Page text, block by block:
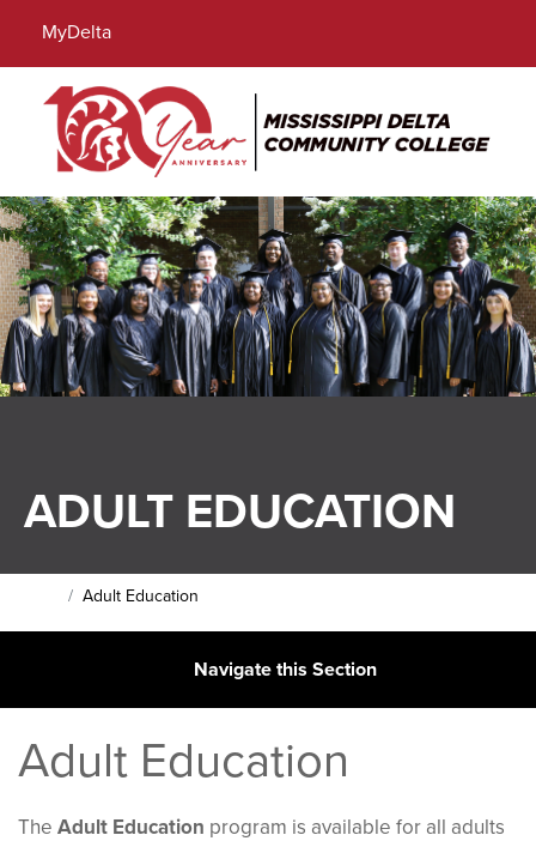
MyDelta
ADULT EDUCATION
Main Content Section
Adult Education
Navigate this Section
Adult Education
The Adult Education program is available for all adults